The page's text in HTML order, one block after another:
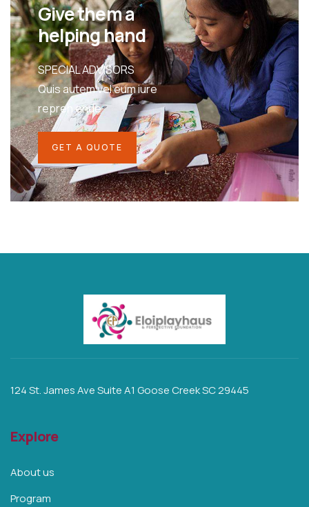
Give them a
helping hand
SPECIAL ADVISORS
Quis autem vel eum iure
repreh ende
GET A QUOTE
124 St. James Ave Suite A1 Goose Creek SC 29445
Explore
About us
Program